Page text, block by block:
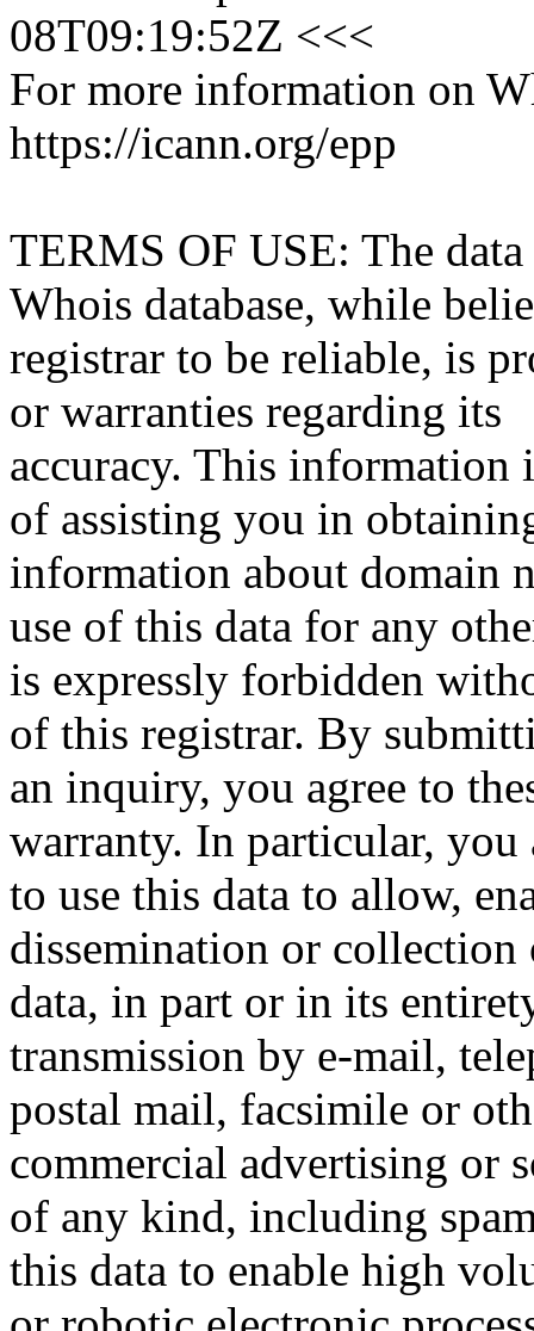
08T09:19:52Z <<<
For more information on
https://icann.org/epp
TERMS OF USE: The
Whois database, while
registrar to be reliable, is
or warranties regarding its
accuracy. This information
of assisting you in
information about domain
use of this data for any
is expressly forbidden
of this registrar. By
an inquiry, you agree to
warranty. In particular, you
to use this data to allow,
dissemination or collection
data, in part or in its
transmission by e-mail,
postal mail, facsimile or
commercial advertising or
of any kind, including
this data to enable high